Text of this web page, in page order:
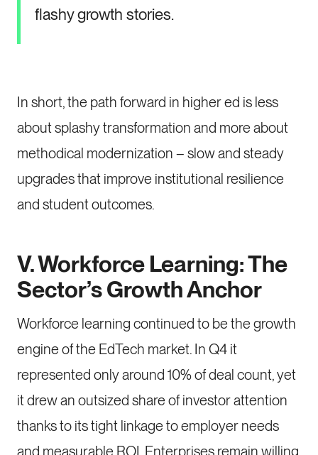
flashy growth stories.
In short, the path forward in higher ed is less
about splashy transformation and more about
methodical modernization – slow and steady
upgrades that improve institutional resilience
and student outcomes.
V. Workforce Learning: The
Sector’s Growth Anchor
Workforce learning continued to be the growth
engine of the EdTech market. In Q4 it
represented only around 10% of deal count, yet
it drew an outsized share of investor attention
thanks to its tight linkage to employer needs